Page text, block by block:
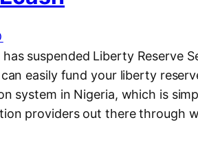
has suspended Liberty Reserve
easily fund your liberty
system in Nigeria, which is
providers out there through